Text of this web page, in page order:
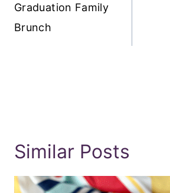
Graduation Family
Brunch
Similar Posts